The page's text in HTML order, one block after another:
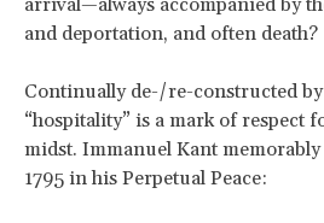
arrival—always accompanied by
and deportation, and often death?
Continually de-/re-constructed
“hospitality” is a mark of respect
midst. Immanuel Kant memorably
1795 in his Perpetual Peace: